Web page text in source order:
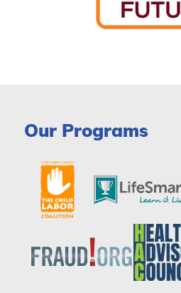
Our Programs